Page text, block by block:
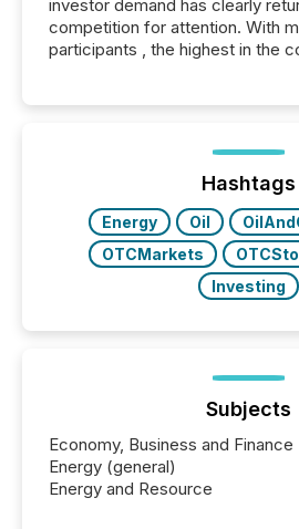
investor demand has clearly
competition for attention. With
participants , the highest in the
week, connecting with clients
the conference. Optimism was
Hashtags
Energy Oil
OTCMarkets
Investing
Subjects
Economy, Business and Finance
Energy (general)
Energy and Resource